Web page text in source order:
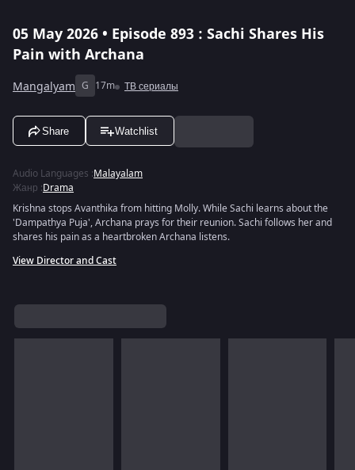
05 May 2026 • Episode 893 : Sachi Shares His
Pain with Archana
Mangalyam G 17m ТВ сериалы
Share Watchlist
Audio Languages :Malayalam
Жанр :Drama
Krishna stops Avanthika from hitting Molly. While Sachi learns about the
'Dampathya Puja', Archana prays for their reunion. Sachi follows her and
shares his pain as a heartbroken Archana listens.
View Director and Cast